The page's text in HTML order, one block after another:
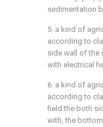
sedimentation
5. a kind of
according to
side wall of the
with electrical
6. a kind of
according to
field the both
with, the